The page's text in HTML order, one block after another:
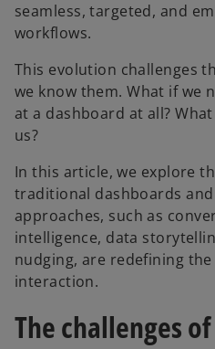
seamless, targeted, and
workflows.
This evolution challenges
we know them. What if we
at a dashboard at all?
us?
In this article, we explore
traditional dashboards
approaches, such as
intelligence, data
nudging, are redefining
interaction.
The challenges